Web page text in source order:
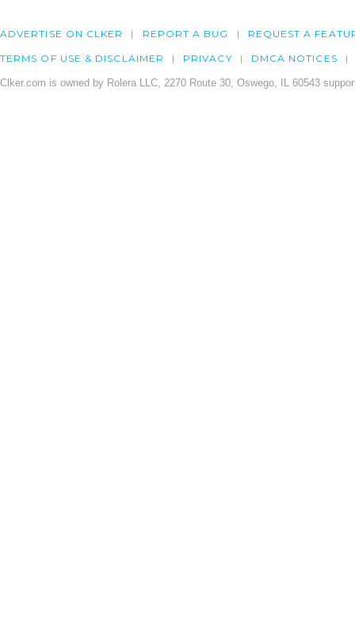
ADVERTISE ON CLKER REPORT A BUG REQUEST A
TERMS OF USE & DISCLAIMER PRIVACY DMCA NOTICES
Clker.com is owned by Rolera LLC, 2270 Route 30, Oswego, IL 60543